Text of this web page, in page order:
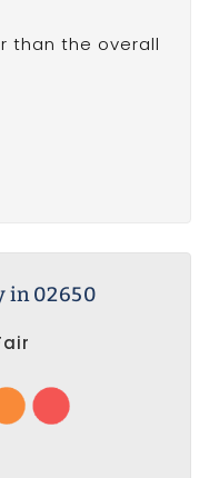
than the overall
in 02650